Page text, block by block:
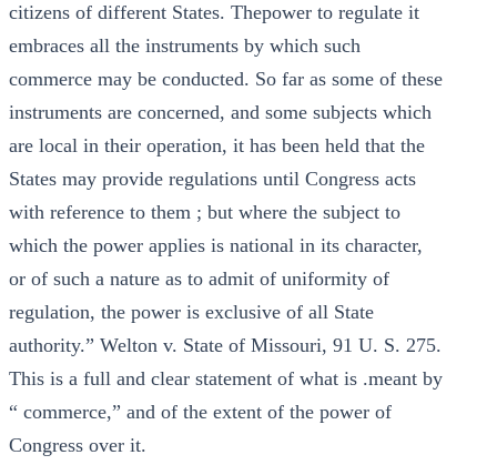
citizens of different States. Thepower to regulate it
embraces all the instruments by which such
commerce may be conducted. So far as some of these
instruments are concerned, and some subjects which
are local in their operation, it has been held that the
States may provide regulations until Congress acts
with reference to them ; but where the subject to
which the power applies is national in its character,
or of such a nature as to admit of uniformity of
regulation, the power is exclusive of all State
authority.” Welton v. State of Missouri, 91 U. S. 275.
This is a full and clear statement of what is .meant by
“ commerce,” and of the extent of the power of
Congress over it.